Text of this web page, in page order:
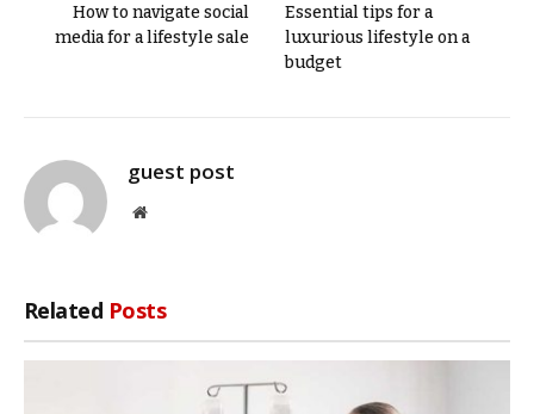
How to navigate social
media for a lifestyle sale
Essential tips for a
luxurious lifestyle on a
budget
guest post
Website
Related Posts